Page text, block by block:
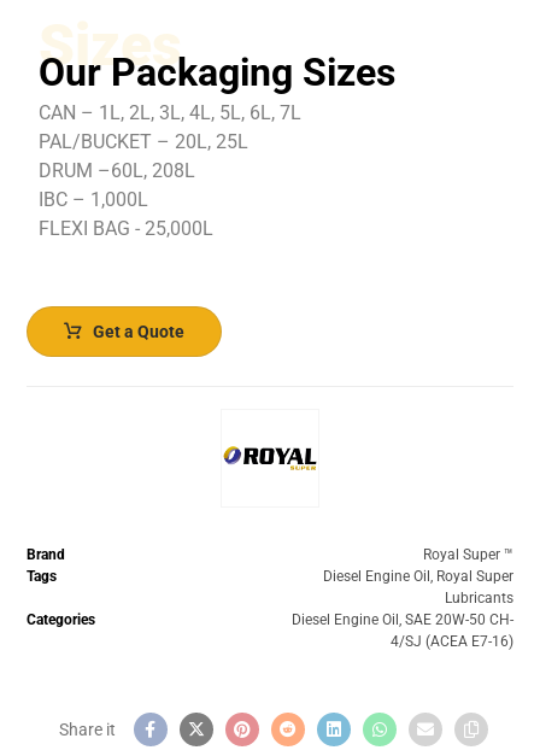
Sizes
Our Packaging Sizes
CAN – 1L, 2L, 3L, 4L, 5L, 6L, 7L
PAL/BUCKET – 20L, 25L
DRUM –60L, 208L
IBC – 1,000L
FLEXI BAG - 25,000L
Get a Quote
Brand
Royal Super ™️
Tags
Diesel Engine Oil, Royal Super
Lubricants
Categories
Diesel Engine Oil, SAE 20W-50 CH-
4/SJ (ACEA E7-16)